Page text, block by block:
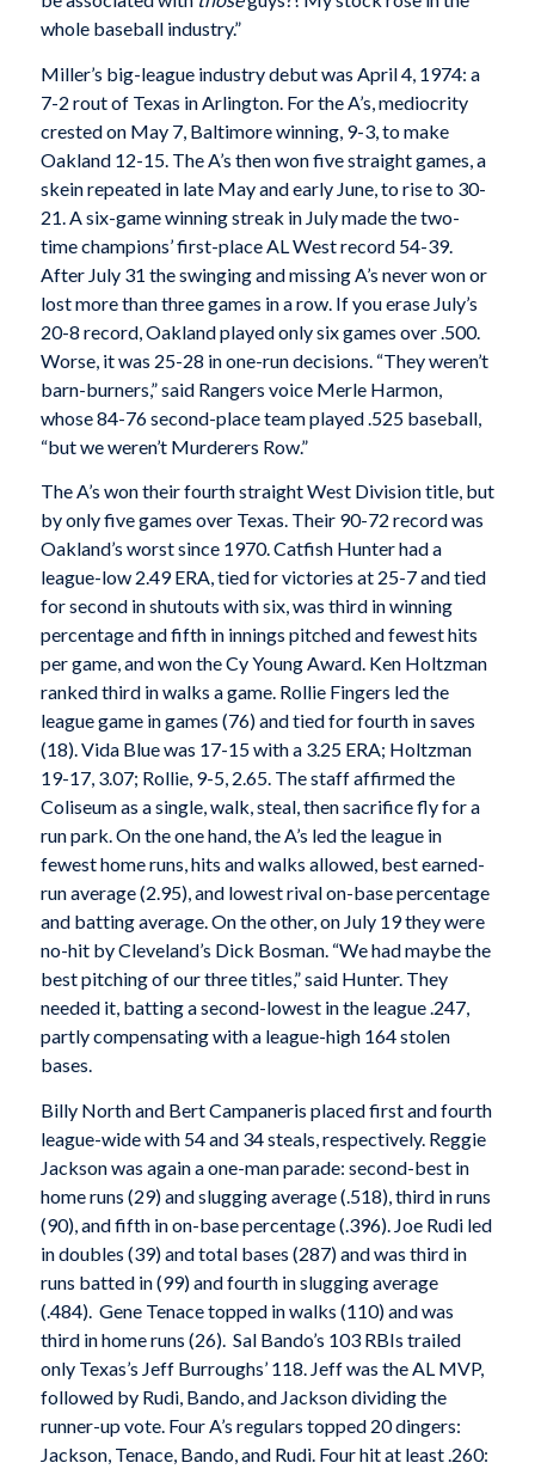
whole baseball industry.”
Miller’s big-league industry debut was April 4, 1974: a
7-2 rout of Texas in Arlington. For the A’s, mediocrity
crested on May 7, Baltimore winning, 9-3, to make
Oakland 12-15. The A’s then won five straight games, a
skein repeated in late May and early June, to rise to 30-
21. A six-game winning streak in July made the two-
time champions’ first-place AL West record 54-39.
After July 31 the swinging and missing A’s never won or
lost more than three games in a row. If you erase July’s
20-8 record, Oakland played only six games over .500.
Worse, it was 25-28 in one-run decisions. “They weren’t
barn-burners,” said Rangers voice Merle Harmon,
whose 84-76 second-place team played .525 baseball,
“but we weren’t Murderers Row.”
The A’s won their fourth straight West Division title, but
by only five games over Texas. Their 90-72 record was
Oakland’s worst since 1970. Catfish Hunter had a
league-low 2.49 ERA, tied for victories at 25-7 and tied
for second in shutouts with six, was third in winning
percentage and fifth in innings pitched and fewest hits
per game, and won the Cy Young Award. Ken Holtzman
ranked third in walks a game. Rollie Fingers led the
league game in games (76) and tied for fourth in saves
(18). Vida Blue was 17-15 with a 3.25 ERA; Holtzman
19-17, 3.07; Rollie, 9-5, 2.65. The staff affirmed the
Coliseum as a single, walk, steal, then sacrifice fly for a
run park. On the one hand, the A’s led the league in
fewest home runs, hits and walks allowed, best earned-
run average (2.95), and lowest rival on-base percentage
and batting average. On the other, on July 19 they were
no-hit by Cleveland’s Dick Bosman. “We had maybe the
best pitching of our three titles,” said Hunter. They
needed it, batting a second-lowest in the league .247,
partly compensating with a league-high 164 stolen
bases.
Billy North and Bert Campaneris placed first and fourth
league-wide with 54 and 34 steals, respectively. Reggie
Jackson was again a one-man parade: second-best in
home runs (29) and slugging average (.518), third in runs
(90), and fifth in on-base percentage (.396). Joe Rudi led
in doubles (39) and total bases (287) and was third in
runs batted in (99) and fourth in slugging average
(.484). Gene Tenace topped in walks (110) and was
third in home runs (26). Sal Bando’s 103 RBIs trailed
only Texas’s Jeff Burroughs’ 118. Jeff was the AL MVP,
followed by Rudi, Bando, and Jackson dividing the
runner-up vote. Four A’s regulars topped 20 dingers:
Jackson, Tenace, Bando, and Rudi. Four hit at least .260: